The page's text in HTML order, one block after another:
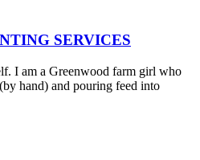
SERVICES
I am a Greenwood farm girl who
hand) and pouring feed into